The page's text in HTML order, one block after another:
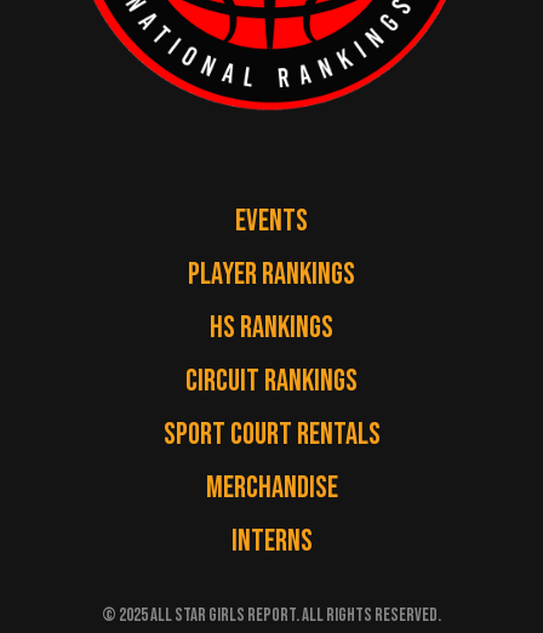
EVENTS
PLAYER RANKINGS
HS RANKINGS
CIRCUIT RANKINGS
SPORT COURT RENTALS
MERCHANDISE
INTERNS
© 2025 ALL STAR GIRLS REPORT. ALL RIGHTS RESERVED.